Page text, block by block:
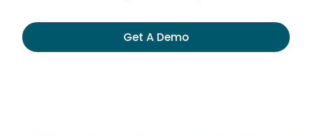
Get A Demo